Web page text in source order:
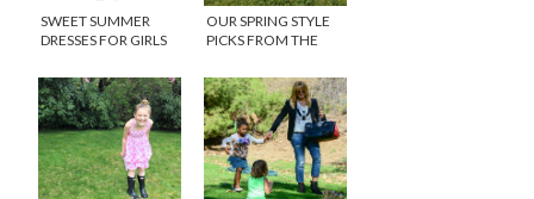
SWEET SUMMER
DRESSES FOR GIRLS
OUR SPRING STYLE
PICKS FROM THE